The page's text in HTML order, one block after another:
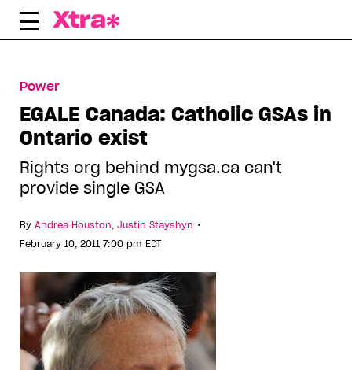
Skip
Power
EGALE Canada: Catholic GSAs in
Ontario exist
Rights org behind mygsa.ca can't
provide single GSA
By Andrea Houston, Justin Stayshyn •
February 10, 2011 7:00 pm EDT